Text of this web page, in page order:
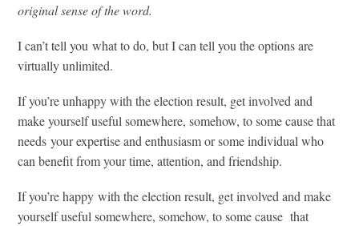
original sense of the word.
I can’t tell you what to do, but I can tell you the options are
virtually unlimited.
If you’re unhappy with the election result, get involved and
make yourself useful somewhere, somehow, to some cause that
needs your expertise and enthusiasm or some individual who
can benefit from your time, attention, and friendship.
If you’re happy with the election result, get involved and make
yourself useful somewhere, somehow, to some cause that